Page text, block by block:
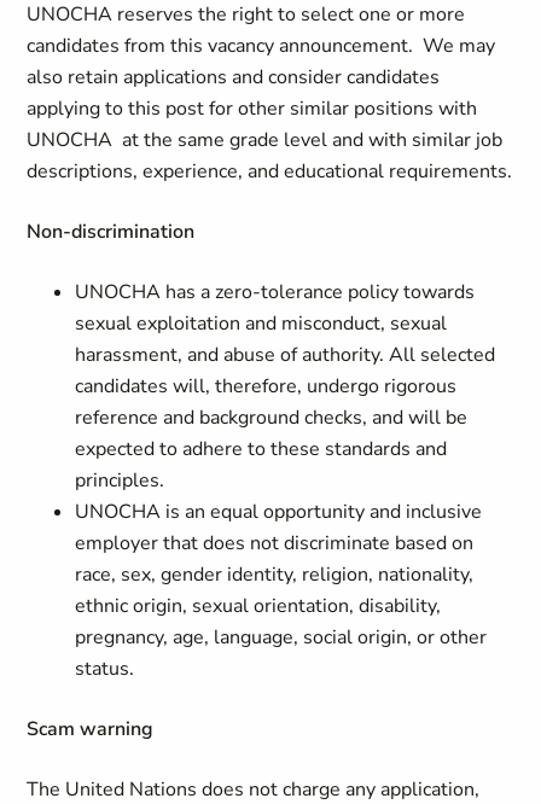
UNOCHA reserves the right to select one or more
candidates from this vacancy announcement. We may
also retain applications and consider candidates
applying to this post for other similar positions with
UNOCHA at the same grade level and with similar job
descriptions, experience, and educational requirements.
Non-discrimination
UNOCHA has a zero-tolerance policy towards
sexual exploitation and misconduct, sexual
harassment, and abuse of authority. All selected
candidates will, therefore, undergo rigorous
reference and background checks, and will be
expected to adhere to these standards and
principles.
UNOCHA is an equal opportunity and inclusive
employer that does not discriminate based on
race, sex, gender identity, religion, nationality,
ethnic origin, sexual orientation, disability,
pregnancy, age, language, social origin, or other
status.
Scam warning
The United Nations does not charge any application,